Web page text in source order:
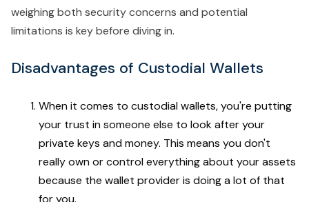
weighing both security concerns and potential
limitations is key before diving in.
Disadvantages of Custodial Wallets
When it comes to custodial wallets, you're putting
your trust in someone else to look after your
private keys and money. This means you don't
really own or control everything about your assets
because the wallet provider is doing a lot of that
for you.